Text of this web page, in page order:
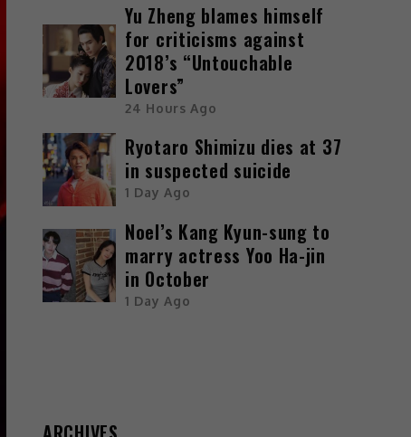
Yu Zheng blames himself
for criticisms against
2018’s “Untouchable
Lovers”
24 Hours Ago
Ryotaro Shimizu dies at 37
in suspected suicide
1 Day Ago
Noel’s Kang Kyun-sung to
marry actress Yoo Ha-jin
in October
1 Day Ago